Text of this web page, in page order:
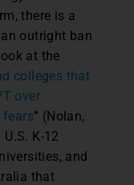
there is a
outright ban
at the
colleges that
over
” (Nolan,
K-12
and
that